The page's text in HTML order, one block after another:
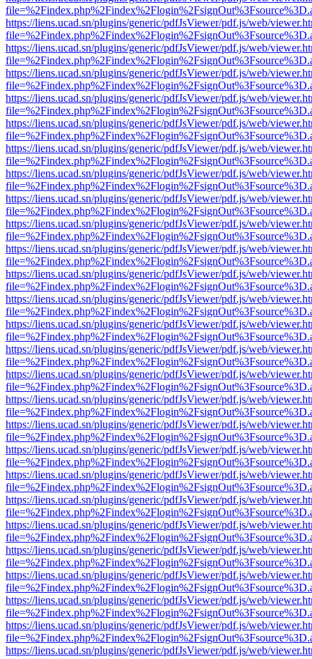
https://liens.ucad.sn/plugins/generic/pdfJsViewer/pdf.js/web/
https://liens.ucad.sn/plugins/generic/pdfJsViewer/pdf.js/web/
https://liens.ucad.sn/plugins/generic/pdfJsViewer/pdf.js/web/
https://liens.ucad.sn/plugins/generic/pdfJsViewer/pdf.js/web/
https://liens.ucad.sn/plugins/generic/pdfJsViewer/pdf.js/web/
https://liens.ucad.sn/plugins/generic/pdfJsViewer/pdf.js/web/
https://liens.ucad.sn/plugins/generic/pdfJsViewer/pdf.js/web/
https://liens.ucad.sn/plugins/generic/pdfJsViewer/pdf.js/web/
https://liens.ucad.sn/plugins/generic/pdfJsViewer/pdf.js/web/
https://liens.ucad.sn/plugins/generic/pdfJsViewer/pdf.js/web/
https://liens.ucad.sn/plugins/generic/pdfJsViewer/pdf.js/web/
https://liens.ucad.sn/plugins/generic/pdfJsViewer/pdf.js/web/
https://liens.ucad.sn/plugins/generic/pdfJsViewer/pdf.js/web/
https://liens.ucad.sn/plugins/generic/pdfJsViewer/pdf.js/web/
https://liens.ucad.sn/plugins/generic/pdfJsViewer/pdf.js/web/
https://liens.ucad.sn/plugins/generic/pdfJsViewer/pdf.js/web/
https://liens.ucad.sn/plugins/generic/pdfJsViewer/pdf.js/web/
https://liens.ucad.sn/plugins/generic/pdfJsViewer/pdf.js/web/
https://liens.ucad.sn/plugins/generic/pdfJsViewer/pdf.js/web/
https://liens.ucad.sn/plugins/generic/pdfJsViewer/pdf.js/web/
https://liens.ucad.sn/plugins/generic/pdfJsViewer/pdf.js/web/
https://liens.ucad.sn/plugins/generic/pdfJsViewer/pdf.js/web/
https://liens.ucad.sn/plugins/generic/pdfJsViewer/pdf.js/web/
https://liens.ucad.sn/plugins/generic/pdfJsViewer/pdf.js/web/
https://liens.ucad.sn/plugins/generic/pdfJsViewer/pdf.js/web/
https://liens.ucad.sn/plugins/generic/pdfJsViewer/pdf.js/web/